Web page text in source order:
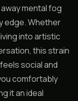
mental fog
edge. Whether
into artistic
this strain
social and
comfortably
it an ideal